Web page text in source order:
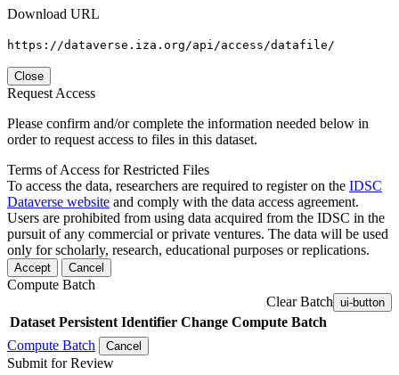
Download URL
https://dataverse.iza.org/api/access/datafile/
Close
Request Access
Please confirm and/or complete the information needed below in
order to request access to files in this dataset.
Terms of Access for Restricted Files
To access the data, researchers are required to register on the IDSC
Dataverse website and comply with the data access agreement.
Users are prohibited from using data acquired from the IDSC in the
pursuit of any commercial or private ventures. The data will be used
only for scholarly, research, educational purposes or replications.
Accept Cancel
Compute Batch
Clear Batch ui-button
Dataset Persistent Identifier Change Compute Batch
Compute Batch
Cancel
Submit for Review